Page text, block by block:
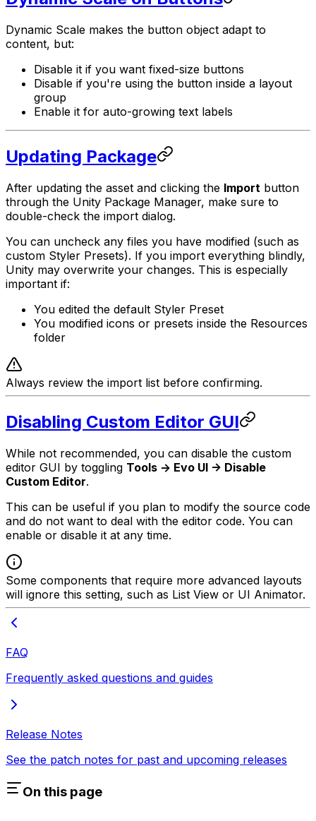
Dynamic Scale makes the button object adapt to
content, but:
Disable it if you want fixed-size buttons
Disable if you're using the button inside a layout
group
Enable it for auto-growing text labels
Updating Package
After updating the asset and clicking the Import button
through the Unity Package Manager, make sure to
double-check the import dialog.
You can uncheck any files you have modified (such as
custom Styler Presets). If you import everything blindly,
Unity may overwrite your changes. This is especially
important if:
You edited the default Styler Preset
You modified icons or presets inside the Resources
folder
Always review the import list before confirming.
Disabling Custom Editor GUI
While not recommended, you can disable the custom
editor GUI by toggling Tools -> Evo UI -> Disable
Custom Editor.
This can be useful if you plan to modify the source code
and do not want to deal with the editor code. You can
enable or disable it at any time.
Some components that require more advanced layouts
will ignore this setting, such as List View or UI Animator.
FAQ
Frequently asked questions and guides
Release Notes
See the patch notes for past and upcoming releases
On this page